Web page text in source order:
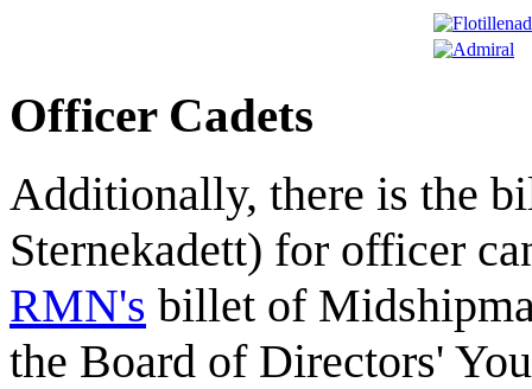
Officer Cadets
Additionally, there is the
Sternekadett) for officer
RMN's billet of
the Board of Directors'